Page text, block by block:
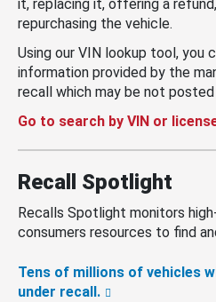
it, replacing it, offering a
repurchasing the vehicle.
Using our VIN lookup tool, you
information provided by the
recall which may be not posted
Go to search by VIN or
Recall Spotlight
Recalls Spotlight monitors
consumers resources to find
Tens of millions of vehicles
under recall.